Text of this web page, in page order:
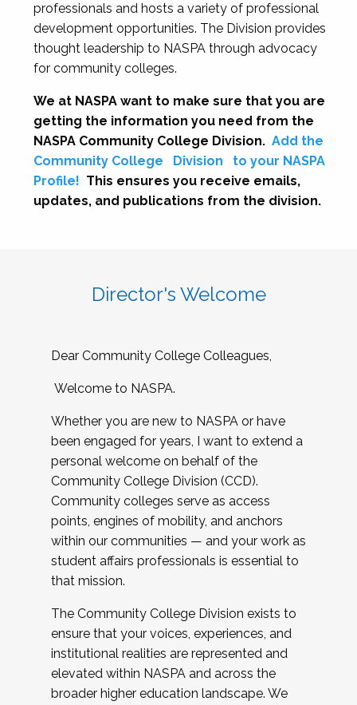
professionals and hosts a variety of professional
development opportunities. The Division provides
thought leadership to NASPA through advocacy
for community colleges.
We at NASPA want to make sure that you are
getting the information you need from the
NASPA Community College Division. Add the
Community College
Division
to your NASPA
Profile! This ensures you receive emails,
updates, and publications from the division.
Director's Welcome
Dear Community College Colleagues,
Welcome to NASPA.
Whether you are new to NASPA or have
been engaged for years, I want to extend a
personal welcome on behalf of the
Community College Division (CCD).
Community colleges serve as access
points, engines of mobility, and anchors
within our communities — and your work as
student affairs professionals is essential to
that mission.
The Community College Division exists to
ensure that your voices, experiences, and
institutional realities are represented and
elevated within NASPA and across the
broader higher education landscape. We